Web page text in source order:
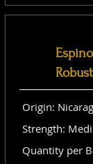
Origin:
Strength:
Quantity per